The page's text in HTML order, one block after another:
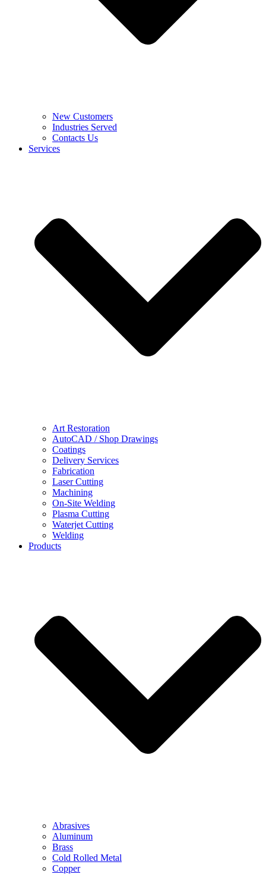
New Customers
Industries Served
Contacts Us
Services
Art Restoration
AutoCAD / Shop Drawings
Coatings
Delivery Services
Fabrication
Laser Cutting
Machining
On-Site Welding
Plasma Cutting
Waterjet Cutting
Welding
Products
Abrasives
Aluminum
Brass
Cold Rolled Metal
Copper